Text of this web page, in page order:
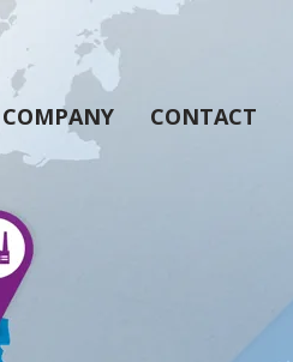
COMPANY CONTACT